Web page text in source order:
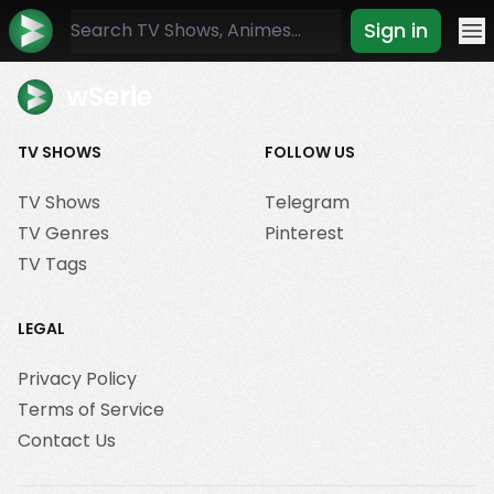
Sign in
TV SHOWS
TV Shows
TV Genres
TV Tags
FOLLOW US
Telegram
Pinterest
LEGAL
Privacy Policy
Terms of Service
Contact Us